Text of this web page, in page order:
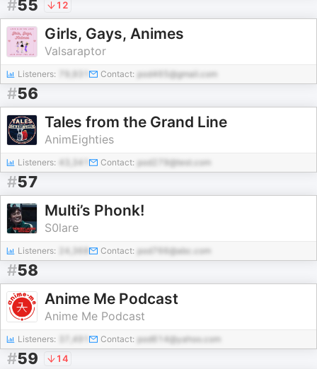
#55 12
Girls, Gays, Animes
Valsaraptor
Listeners: Contact: pod465@gmail.com
#56
Tales from the Grand Line
AnimEighties
Listeners: 43,341 Contact: pod279@test.com
#57
Multi’s Phonk!
S0lare
Listeners: Contact: pod766@abc.com
#58
Anime Me Podcast
Anime Me Podcast
Listeners: 37,491 Contact: pod614@yahoo.com
#59 14